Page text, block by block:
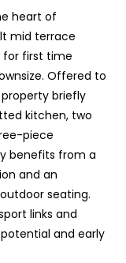
heart of
mid terrace
for first time
Offered to
briefly
kitchen, two
piece
benefits from a
and an
seating.
links and
and early